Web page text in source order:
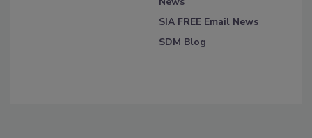
SIA FREE Email News
SDM Blog